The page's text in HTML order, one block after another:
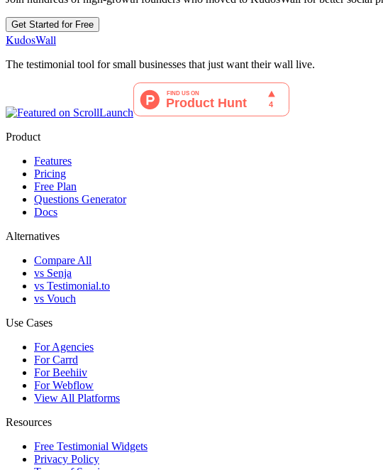
Get Started for Free
KudosWall
The testimonial tool for small businesses that just want their wall live.
Product
Features
Pricing
Free Plan
Questions Generator
Docs
Alternatives
Compare All
vs Senja
vs Testimonial.to
vs Vouch
Use Cases
For Agencies
For Carrd
For Beehiiv
For Webflow
View All Platforms
Resources
Free Testimonial Widgets
Privacy Policy